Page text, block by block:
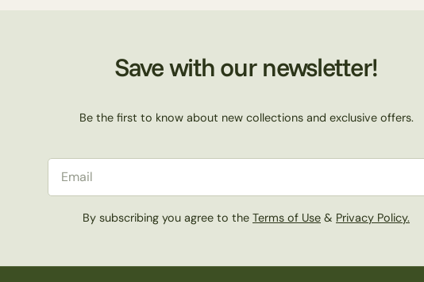
Save with our newsletter!
Be the first to know about new collections and exclusive offers.
By subscribing you agree to the Terms of Use & Privacy Policy.